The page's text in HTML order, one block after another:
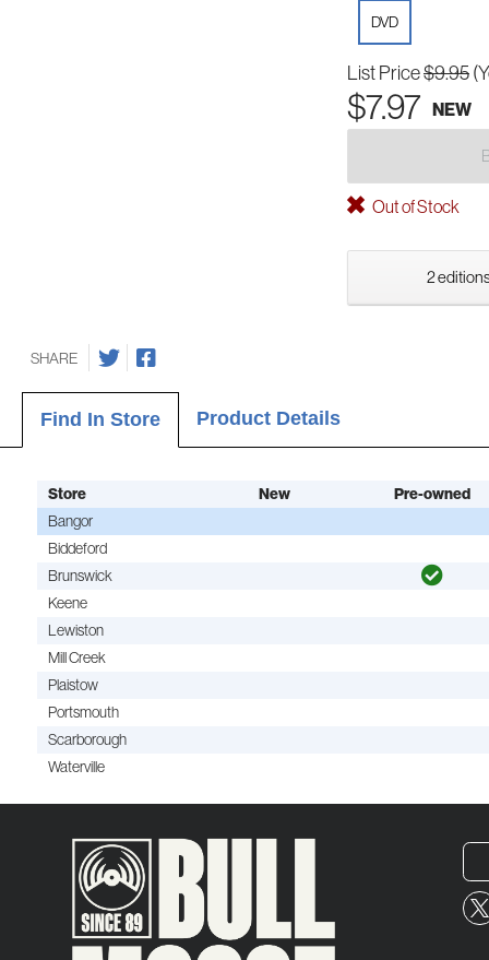
DVD
List Price$9.95
$7.97 NEW
Out of Stock
2
SHARE
Find In Store Product Details
Store New
Pre-owned
Bangor
Biddeford
Brunswick
Keene
Lewiston
Mill Creek
Plaistow
Portsmouth
Scarborough
Waterville